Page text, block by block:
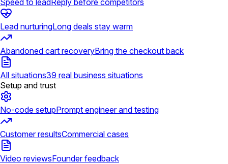
Speed to lead Reply before competitors
Lead nurturingLong deals stay warm
Abandoned cart recoveryBring the checkout back
All situations39 real business situations
Setup and trust
No-code setupPrompt engineer and testing
Customer resultsCommercial cases
Video reviewsFounder feedback